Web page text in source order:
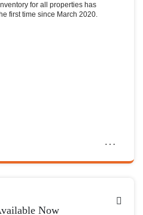
for all properties has
first time since March 2020.
Now